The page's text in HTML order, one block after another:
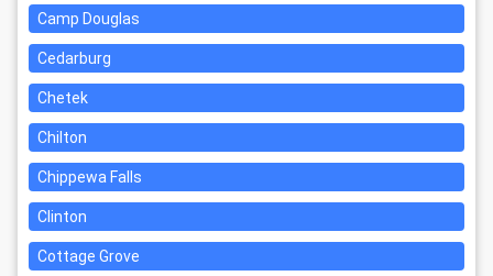
Camp Douglas
Cedarburg
Chetek
Chilton
Chippewa Falls
Clinton
Cottage Grove